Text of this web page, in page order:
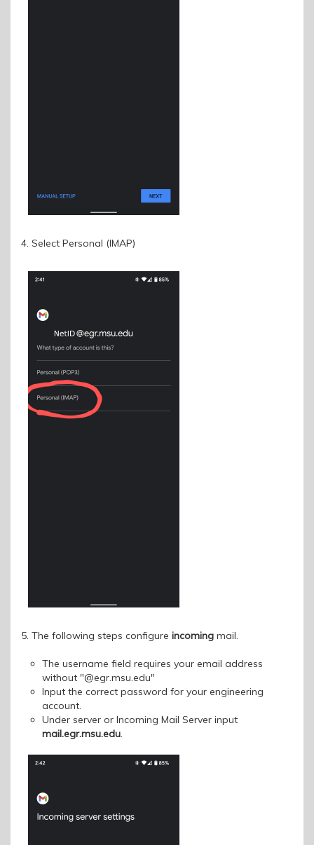
4. Select Personal (IMAP)
5. The following steps configure incoming mail.
The username field requires your email address
without "@egr.msu.edu"
Input the correct password for your engineering
account.
Under server or Incoming Mail Server input
mail.egr.msu.edu.